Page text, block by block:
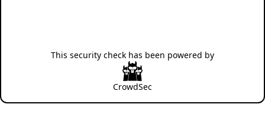
This security check has been powered by
CrowdSec